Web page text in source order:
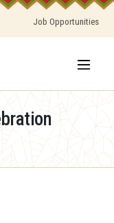
Job Opportunities